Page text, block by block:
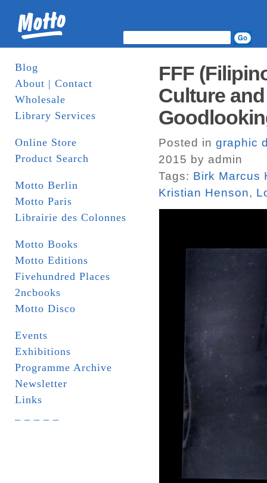
Blog
About | Contact
Wholesale
Library Services
Online Store
Product Search
Motto Berlin
Motto Paris
Librairie des Colonnes
Motto Books
Motto Editions
Fivehundred Places
2ncbooks
Motto Disco
Events
Exhibitions
Programme Archive
Newsletter
Links
FFF
Culture
Posted in graphic
2015 by admin
Tags: Birk Marcus
Kristian Henson,